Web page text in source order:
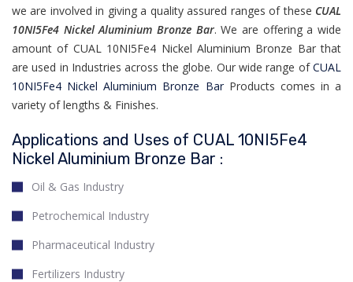
we are involved in giving a quality assured ranges of these CUAL
10NI5Fe4 Nickel Aluminium Bronze Bar. We are offering a wide
amount of CUAL 10NI5Fe4 Nickel Aluminium Bronze Bar that
are used in Industries across the globe. Our wide range ofCUAL
10NI5Fe4 Nickel Aluminium Bronze BarProducts comes in a
variety of lengths & Finishes.
Applications and Uses of CUAL 10NI5Fe4
Nickel Aluminium Bronze Bar :
Oil & Gas Industry
Petrochemical Industry
Pharmaceutical Industry
Fertilizers Industry